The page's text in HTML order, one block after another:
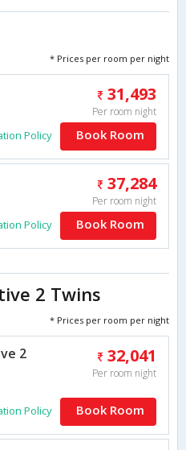
* Prices per room per night
31,493
Per room night
Policy Book Room
37,284
Per room night
Policy Book Room
2 Twins
* Prices per room per night
2
32,041
Per room night
Policy Book Room